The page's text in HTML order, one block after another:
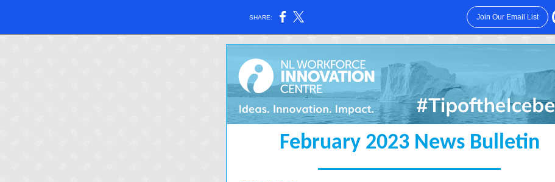
SHARE: Join Our Email List
February 2023 News Bulletin